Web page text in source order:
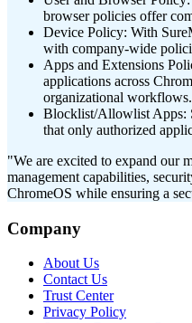
browser policies offer
Device Policy: With
with company-wide
Apps and Extensions
applications across
organizational workflows.
Blocklist/Allowlist Apps:
that only authorized
"We are excited to expand our
management capabilities,
ChromeOS while ensuring a
Company
About Us
Contact Us
Trust Center
Privacy Policy